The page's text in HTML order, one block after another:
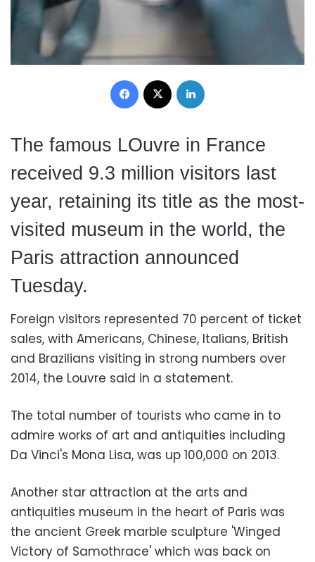
Facebook
The famous LOuvre in France
received 9.3 million visitors last
year, retaining its title as the most-
visited museum in the world, the
Paris attraction announced
Tuesday.
Foreign visitors represented 70 percent of ticket
sales, with Americans, Chinese, Italians, British
and Brazilians visiting in strong numbers over
2014, the Louvre said in a statement.
The total number of tourists who came in to
admire works of art and antiquities including
Da Vinci's Mona Lisa, was up 100,000 on 2013.
Another star attraction at the arts and
antiquities museum in the heart of Paris was
the ancient Greek marble sculpture 'Winged
Victory of Samothrace' which was back on